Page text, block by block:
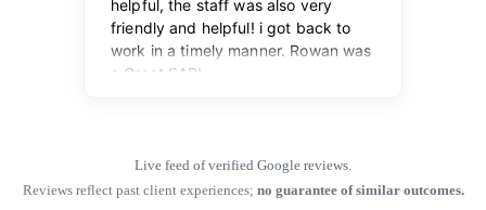
Live feed of verified Google reviews.
Reviews reflect past client experiences; no guarantee of similar outcomes.